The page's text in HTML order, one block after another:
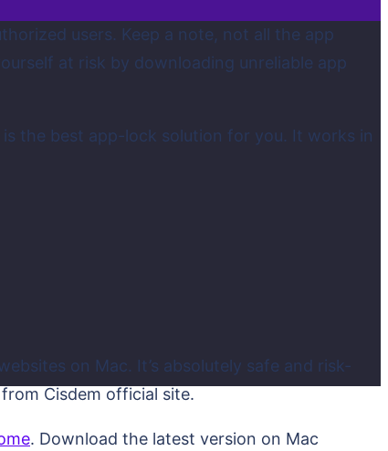
users. Keep a note, not all the app
at risk by downloading unreliable app
is the best app-lock solution for you. It works in
on Mac. It’s absolutely safe and risk-
Cisdem official site.
. Download the latest version on Mac